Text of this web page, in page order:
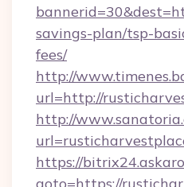
savings-plan/tsp-
fees/
http://
url=http://
http://
https://